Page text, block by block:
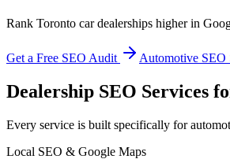
Rank Toronto car dealerships higher in
Get a Free SEO Audit Automotive SEO
Dealership SEO Services
Every service is built specifically for
Local SEO & Google Maps